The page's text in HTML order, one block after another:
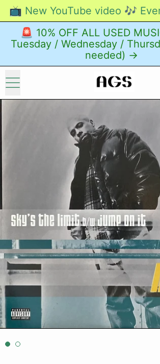
📺 New YouTube video 🎶
🚨 10% OFF ALL USED
Tuesday / Wednesday /
needed) →
Menu